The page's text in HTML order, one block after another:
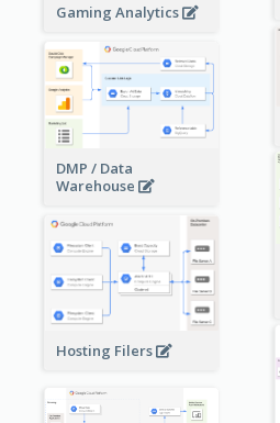
Gaming Analytics
DMP / Data
Warehouse
Hosting Filers